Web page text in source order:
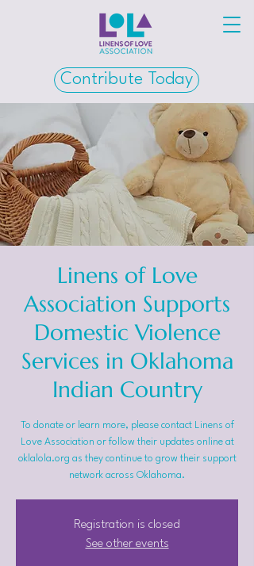
Contribute Today
Linens of Love
Association Supports
Domestic Violence
Services in Oklahoma
Indian Country
To donate or learn more, please contact Linens of
Love Association or follow their updates online at
oklalola.org as they continue to grow their support
network across Oklahoma.
Registration is closed
See other events